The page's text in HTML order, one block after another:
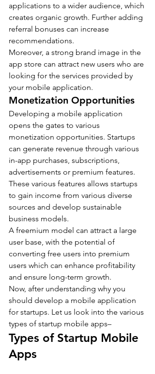
applications to a wider audience, which
creates organic growth. Further adding
referral bonuses can increase
recommendations.
Moreover, a strong brand image in the
app store can attract new users who are
looking for the services provided by
your mobile application.
Monetization Opportunities
Developing a mobile application
opens the gates to various
monetization opportunities. Startups
can generate revenue through various
in-app purchases, subscriptions,
advertisements or premium features.
These various features allows startups
to gain income from various diverse
sources and develop sustainable
business models.
A freemium model can attract a large
user base, with the potential of
converting free users into premium
users which can enhance profitability
and ensure long-term growth.
Now, after understanding why you
should develop a mobile application
for startups. Let us look into the various
types of startup mobile apps–
Types of Startup Mobile
Apps